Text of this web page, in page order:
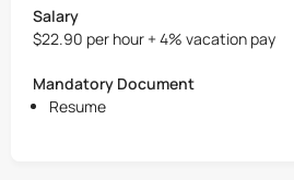
Salary
$22.90 per hour + 4% vacation pay
Mandatory Document
Resume